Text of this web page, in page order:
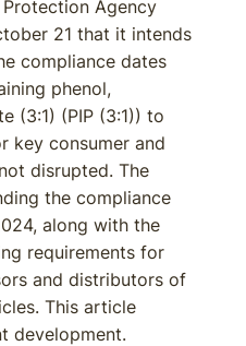
Protection Agency
21 that it intends
compliance dates
phenol,
(3:1) (PIP (3:1)) to
key consumer and
disrupted. The
the compliance
along with the
requirements for
and distributors of
This article
development.